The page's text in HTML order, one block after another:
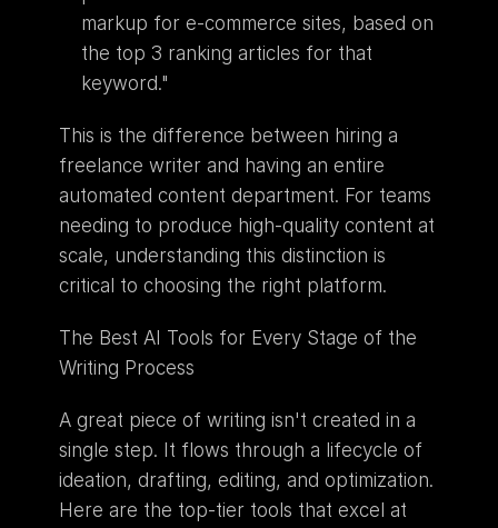
markup for e-commerce sites, based on
the top 3 ranking articles for that
keyword."
This is the difference between hiring a
freelance writer and having an entire
automated content department. For teams
needing to produce high-quality content at
scale, understanding this distinction is
critical to choosing the right platform.
The Best AI Tools for Every Stage of the
Writing Process
A great piece of writing isn't created in a
single step. It flows through a lifecycle of
ideation, drafting, editing, and optimization.
Here are the top-tier tools that excel at